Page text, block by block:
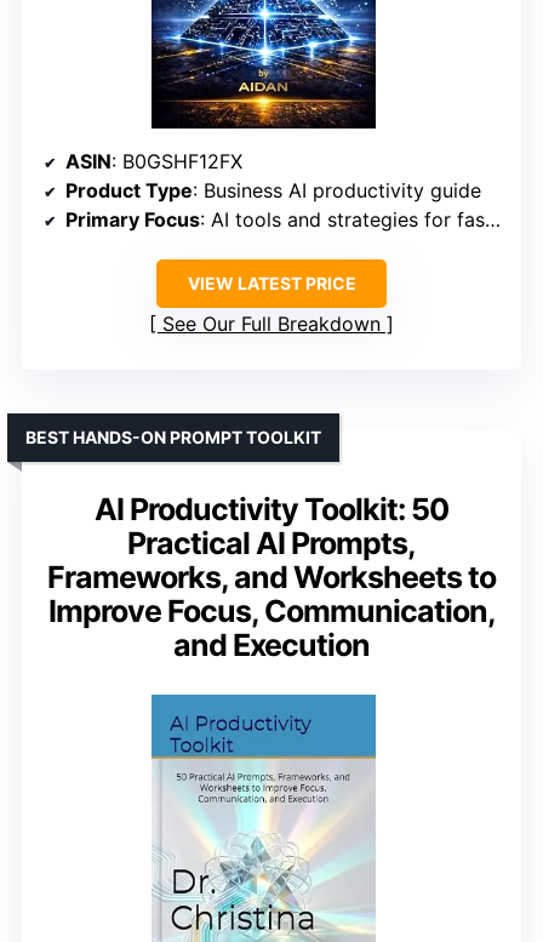
ASIN: B0GSHF12FX
Product Type: Business AI productivity guide
Primary Focus: AI tools and strategies for faster, smarter work
VIEW LATEST PRICE
See Our Full Breakdown
AI Productivity Toolkit: 50
Practical AI Prompts,
Frameworks, and Worksheets to
Improve Focus, Communication,
and Execution
BEST HANDS-ON PROMPT TOOLKIT